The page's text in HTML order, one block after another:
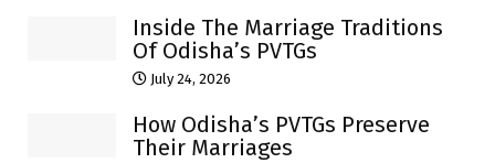
Inside The Marriage Traditions
Of Odisha’s PVTGs
July 24, 2026
How Odisha’s PVTGs Preserve
Their Marriages